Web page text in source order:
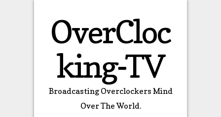
OverCloc
king-TV
Broadcasting Overclockers Mind
Over The World.